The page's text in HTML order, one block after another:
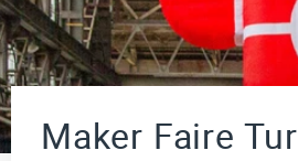
Maker Faire